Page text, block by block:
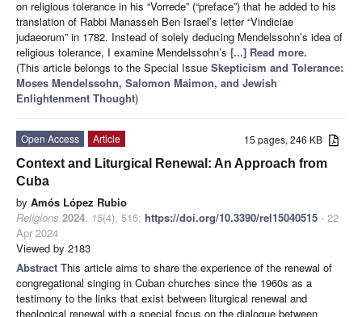
on religious tolerance in his “Vorrede” (“preface”) that he added to his
translation of Rabbi Manasseh Ben Israel’s letter “Vindiciae
judaeorum” in 1782. Instead of solely deducing Mendelssohn’s idea of
religious tolerance, I examine Mendelssohn’s [...] Read more.
(This article belongs to the Special Issue Skepticism and Tolerance:
Moses Mendelssohn, Salomon Maimon, and Jewish
Enlightenment Thought)
15 pages, 246 KB
Open Access
Article
Context and Liturgical Renewal: An Approach from
Cuba
by Amós López Rubio
Religions 2024, 15(4), 515; https://doi.org/10.3390/rel15040515 - 22
Apr 2024
Viewed by 2183
Abstract This article aims to share the experience of the renewal of
congregational singing in Cuban churches since the 1960s as a
testimony to the links that exist between liturgical renewal and
theological renewal with a special focus on the dialogue between